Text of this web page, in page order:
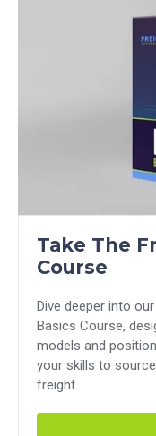
Take The
Course
Dive deeper into
Basics Course,
models and
your skills to
freight.